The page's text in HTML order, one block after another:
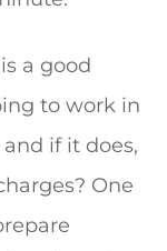
a good
to work in
if it does,
One